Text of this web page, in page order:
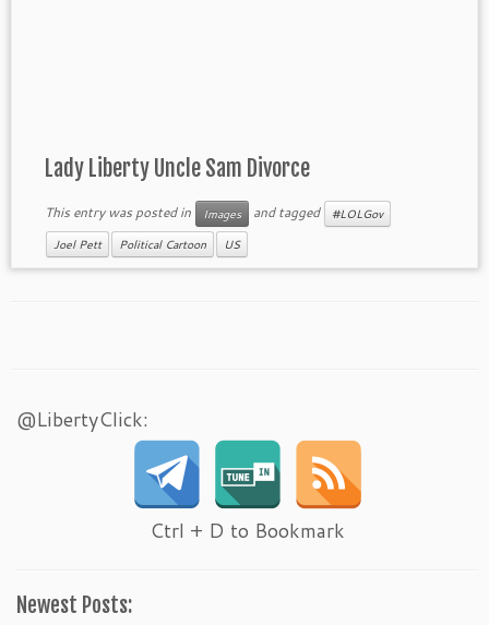
Lady Liberty Uncle Sam Divorce
This entry was posted in Images and tagged #LOLGov
Joel Pett Political Cartoon US
@LibertyClick:
Ctrl + D to Bookmark
Newest Posts: